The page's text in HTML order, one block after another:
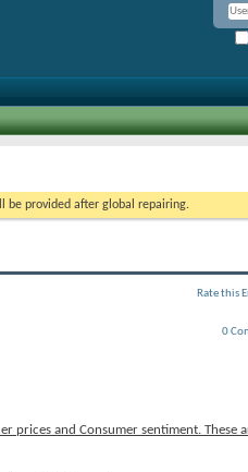
be provided after global repairing.
Rate this
0
prices and Consumer sentiment. These